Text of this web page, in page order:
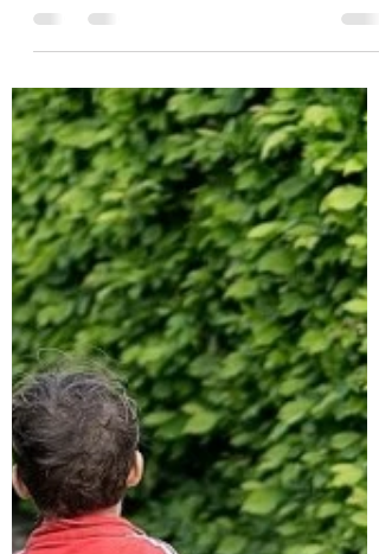
wabbate
Jun 16, 2020
5 min read
How to Better Understand Other
People the Easy Way
The best assessment to start with for you and
your team. Photo by Andrea Piacquadio from
Pexels Have you ever wondered why some
people...